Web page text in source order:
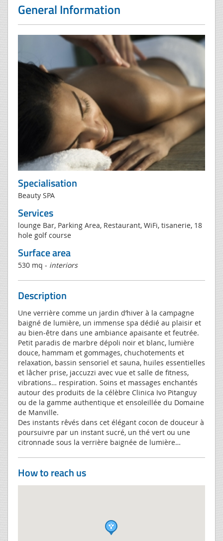
General Information
Specialisation
Beauty SPA
Services
lounge Bar, Parking Area, Restaurant, WiFi, tisanerie, 18
hole golf course
Surface area
530 mq - interiors
Description
Une verrière comme un jardin d’hiver à la campagne
baigné de lumière, un immense spa dédié au plaisir et
au bien-être dans une ambiance apaisante et feutrée.
Petit paradis de marbre dépoli noir et blanc, lumière
douce, hammam et gommages, chuchotements et
relaxation, bassin sensoriel et sauna, huiles essentielles
et lâcher prise, jaccuzzi avec vue et salle de fitness,
vibrations… respiration. Soins et massages enchantés
autour des produits de la célèbre Clinica Ivo Pitanguy
ou de la gamme authentique et ensoleillée du Domaine
de Manville.
Des instants rêvés dans cet élégant cocon de douceur à
poursuivre par un instant sucré, un thé vert ou une
citronnade sous la verrière baignée de lumière…
How to reach us